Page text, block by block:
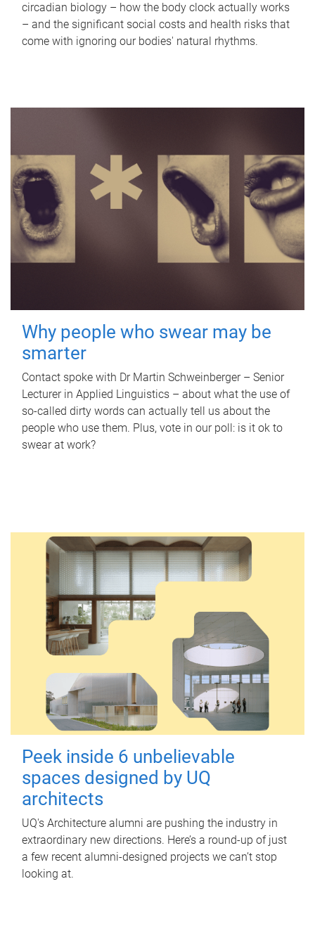
circadian biology – how the body clock actually works
– and the significant social costs and health risks that
come with ignoring our bodies' natural rhythms.
Why people who swear may be
smarter
Contact spoke with Dr Martin Schweinberger – Senior
Lecturer in Applied Linguistics – about what the use of
so-called dirty words can actually tell us about the
people who use them. Plus, vote in our poll: is it ok to
swear at work?
Peek inside 6 unbelievable
spaces designed by UQ
architects
UQ's Architecture alumni are pushing the industry in
extraordinary new directions. Here’s a round-up of just
a few recent alumni-designed projects we can’t stop
looking at.